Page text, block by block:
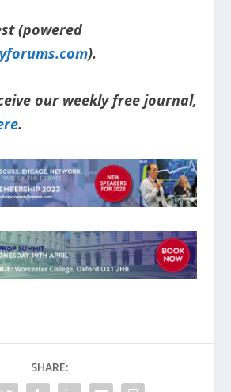
(powered
).
our weekly free journal,
.
SHARE: